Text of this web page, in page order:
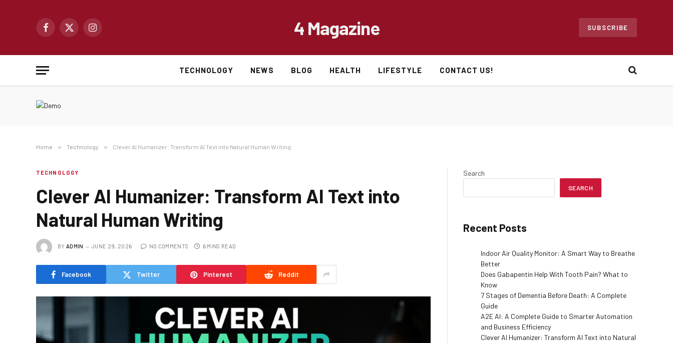
Facebook
X
Instagram 4 Magazine SUBSCRIBE
TECHNOLOGY NEWS BLOG HEALTH LIFESTYLE CONTACT US!
Home » Technology » Clever AI Humanizer: Transform AI Text into Natural Human Writing
TECHNOLOGY
Clever AI Humanizer: Transform AI Text into
Natural Human Writing
BY ADMIN JUNE 29, 2026 NO COMMENTS 6 MINS READ
Facebook Twitter Pinterest Reddit
Search
SEARCH
Recent Posts
Indoor Air Quality Monitor: A Smart Way to Breathe
Better
Does Gabapentin Help With Tooth Pain? What to
Know
7 Stages of Dementia Before Death: A Complete
Guide
A2E AI: A Complete Guide to Smarter Automation
and Business Efficiency
Clever AI Humanizer: Transform AI Text into Natural